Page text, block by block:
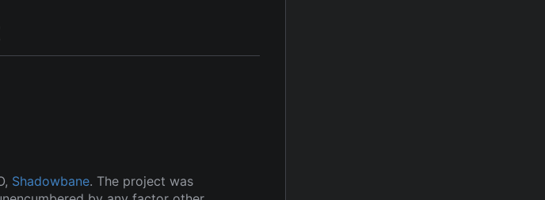
Shadowbane. The project was